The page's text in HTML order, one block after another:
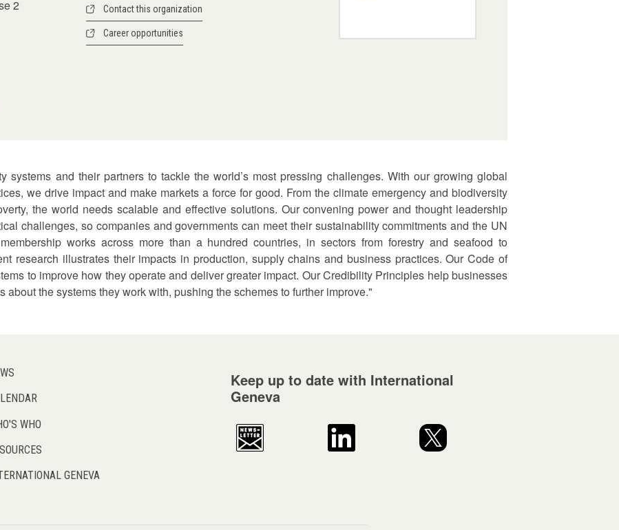
2
Contact this organization
Career opportunities
systems and their partners to tackle the world’s most pressing challenges. With our growing global
we drive impact and make markets a force for good. From the climate emergency and biodiversity
the world needs scalable and effective solutions. Our convening power and thought leadership
challenges, so companies and governments can meet their sustainability commitments and the UN
works across more than a hundred countries, in sectors from forestry and seafood to
research illustrates their impacts in production, supply chains and business practices. Our Code of
to improve how they operate and deliver greater impact. Our Credibility Principles help businesses
the systems they work with, pushing the schemes to further improve."
WHO
GENEVA
Keep up to date with International
Geneva